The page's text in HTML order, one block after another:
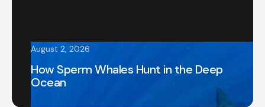
August 2, 2026
How Sperm Whales Hunt in the Deep
Ocean